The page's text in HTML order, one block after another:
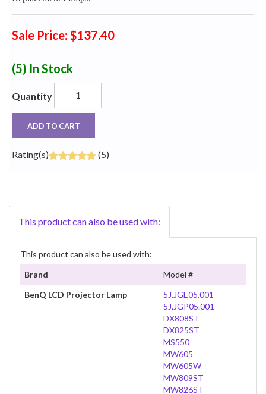
Sale Price: $137.40
(5) In Stock
Quantity
ADD TO CART
Rating(s) (5)
This product can also be used with:
This product can also be used with:
Brand
Model #
BenQ LCD Projector Lamp
5J.JGE05.001
5J.JGP05.001
DX808ST
DX825ST
MS550
MW605
MW605W
MW809ST
MW826ST